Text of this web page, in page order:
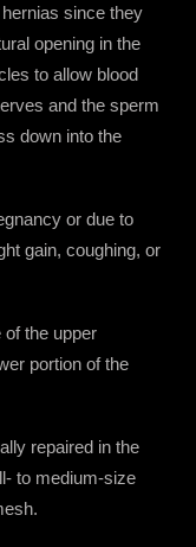
since they
opening in the
to allow blood
and the sperm
down into the
or due to
gain, coughing, or
of the upper
portion of the
repaired in the
to medium-size